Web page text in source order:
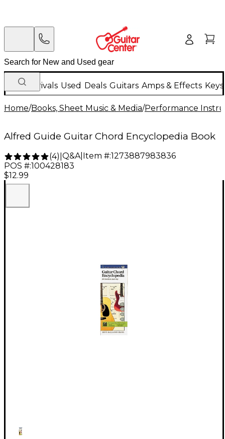
New Arrivals Used Deals Guitars Amps & Effects
Home/Books, Sheet Music & Media/Performance
Alfred Guide Guitar Chord Encyclopedia Book
(4) Q&A| Item #:1273887983836
POS #:100428183
$12.99